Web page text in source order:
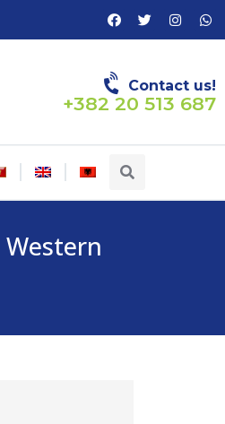
Contact us!
+382 20 513 687